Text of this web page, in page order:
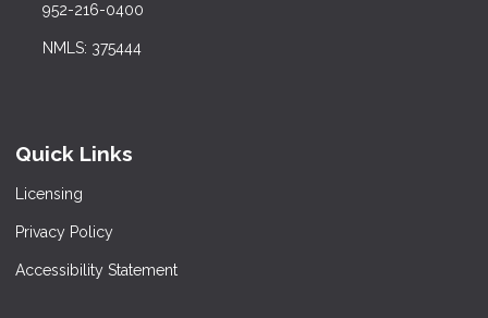
952-216-0400
NMLS: 375444
Quick Links
Licensing
Privacy Policy
Accessibility Statement